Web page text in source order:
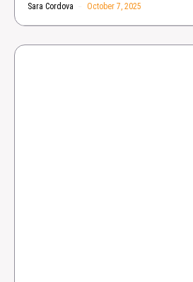
Sara Cordova October 7, 2025